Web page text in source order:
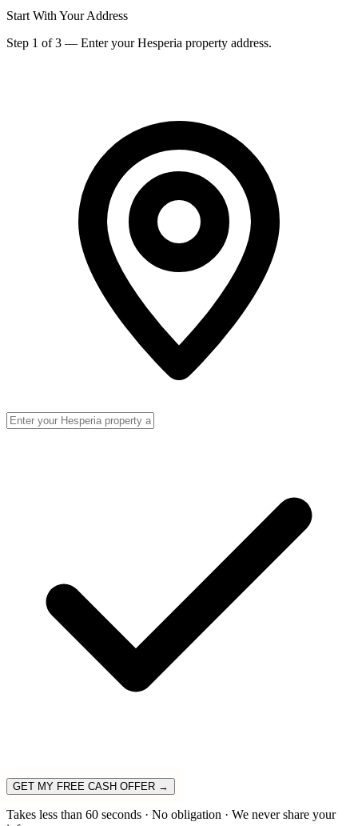
Start With Your Address
Step 1 of 3 — Enter your Hesperia property address.
GET MY FREE CASH OFFER →
Takes less than 60 seconds · No obligation · We never share your